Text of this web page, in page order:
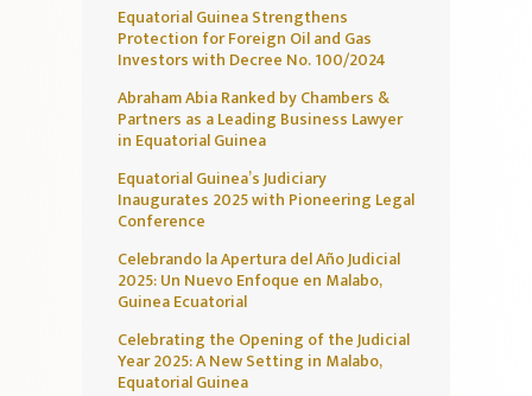
Equatorial Guinea Strengthens
Protection for Foreign Oil and Gas
Investors with Decree No. 100/2024
Abraham Abia Ranked by Chambers &
Partners as a Leading Business Lawyer
in Equatorial Guinea
Equatorial Guinea’s Judiciary
Inaugurates 2025 with Pioneering Legal
Conference
Celebrando la Apertura del Año Judicial
2025: Un Nuevo Enfoque en Malabo,
Guinea Ecuatorial
Celebrating the Opening of the Judicial
Year 2025: A New Setting in Malabo,
Equatorial Guinea